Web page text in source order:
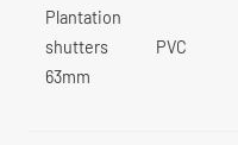
Plantation
shutters
63mm
PVC